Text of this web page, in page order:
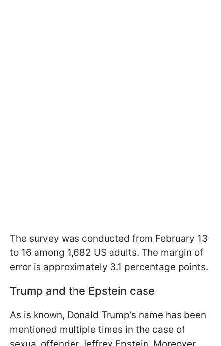
The survey was conducted from February 13
to 16 among 1,682 US adults. The margin of
error is approximately 3.1 percentage points.
Trump and the Epstein case
As is known, Donald Trump’s name has been
mentioned multiple times in the case of